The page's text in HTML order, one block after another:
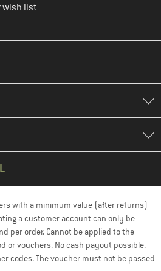
wish list
with a minimum value (after returns)
a customer account can only be
per order. Cannot be applied to the
or vouchers. No cash payout possible.
codes. The voucher must not be passed